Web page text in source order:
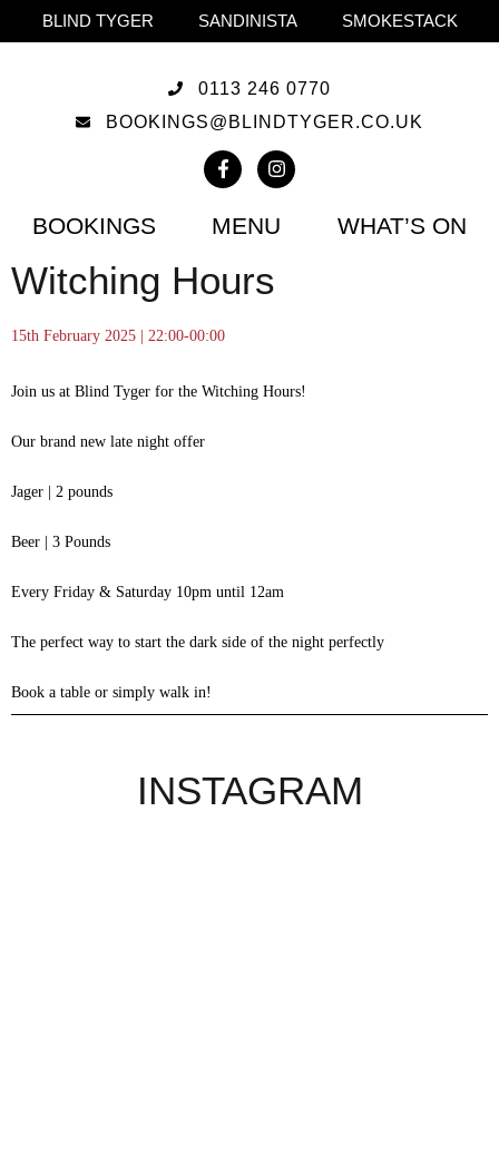
BLIND TYGER SANDINISTA SMOKESTACK
0113 246 0770
BOOKINGS@BLINDTYGER.CO.UK
BOOKINGS MENU WHAT’S ON
Witching Hours
15th February 2025 | 22:00-00:00
Join us at Blind Tyger for the Witching Hours!
Our brand new late night offer
Jager | 2 pounds
Beer | 3 Pounds
Every Friday & Saturday 10pm until 12am
The perfect way to start the dark side of the night perfectly
Book a table or simply walk in!
INSTAGRAM